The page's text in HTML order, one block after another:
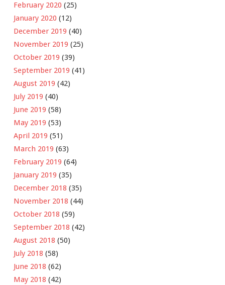
February 2020 (25)
January 2020 (12)
December 2019 (40)
November 2019 (25)
October 2019 (39)
September 2019 (41)
August 2019 (42)
July 2019 (40)
June 2019 (58)
May 2019 (53)
April 2019 (51)
March 2019 (63)
February 2019 (64)
January 2019 (35)
December 2018 (35)
November 2018 (44)
October 2018 (59)
September 2018 (42)
August 2018 (50)
July 2018 (58)
June 2018 (62)
May 2018 (42)